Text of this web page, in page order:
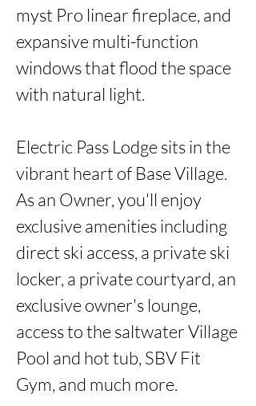
myst Pro linear fireplace, and
expansive multi-function
windows that flood the space
with natural light.
Electric Pass Lodge sits in the
vibrant heart of Base Village.
As an Owner, you'll enjoy
exclusive amenities including
direct ski access, a private ski
locker, a private courtyard, an
exclusive owner's lounge,
access to the saltwater Village
Pool and hot tub, SBV Fit
Gym, and much more.